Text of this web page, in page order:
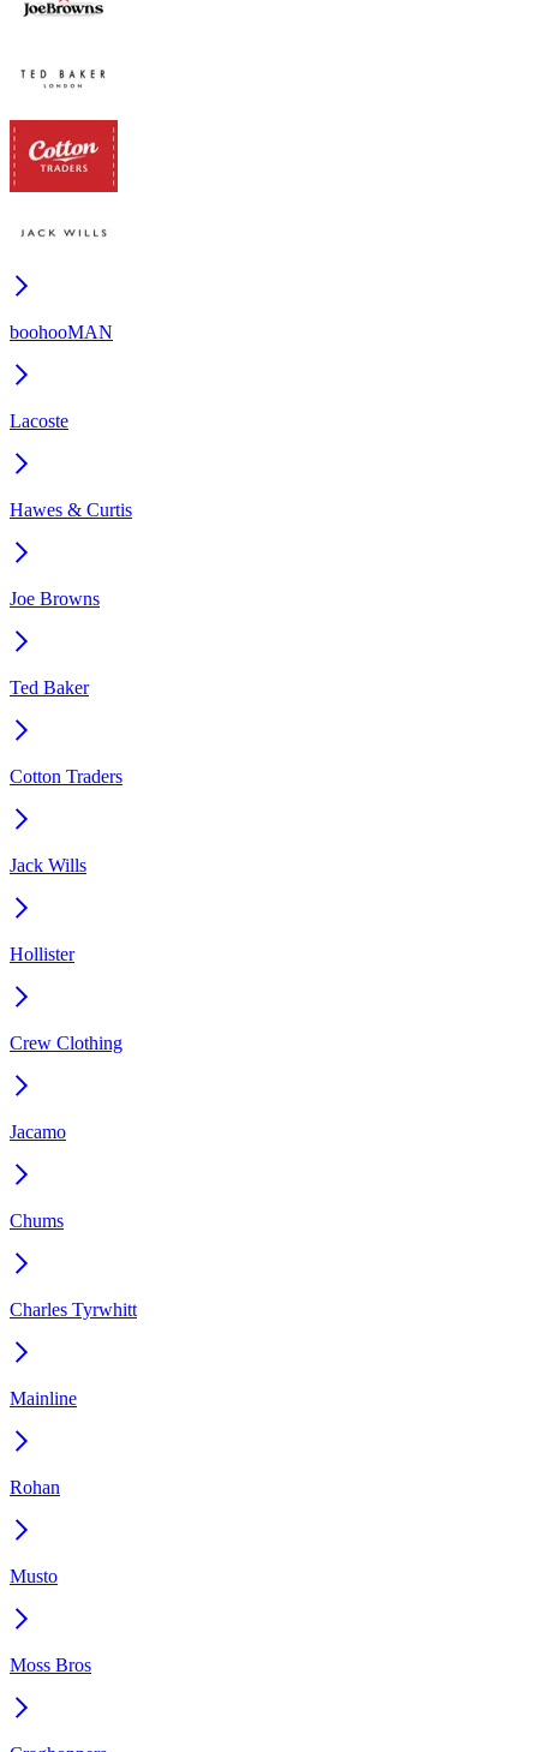
boohooMAN
Lacoste
Hawes & Curtis
Joe Browns
Ted Baker
Cotton Traders
Jack Wills
Hollister
Crew Clothing
Jacamo
Chums
Charles Tyrwhitt
Mainline
Rohan
Musto
Moss Bros